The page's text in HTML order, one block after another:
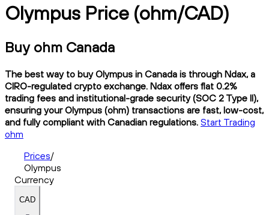
Olympus Price (ohm/CAD)
Buy ohm Canada
The best way to buy Olympus in Canada is through Ndax, a
CIRO-regulated crypto exchange. Ndax offers flat 0.2%
trading fees and institutional-grade security (SOC 2 Type II),
ensuring your Olympus (ohm) transactions are fast, low-cost,
and fully compliant with Canadian regulations. Start Trading
ohm
Prices/
Olympus
Currency
CAD